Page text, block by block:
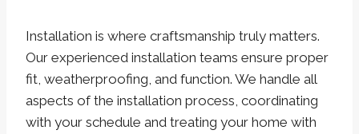
Installation is where craftsmanship truly matters.
Our experienced installation teams ensure proper
fit, weatherproofing, and function. We handle all
aspects of the installation process, coordinating
with your schedule and treating your home with